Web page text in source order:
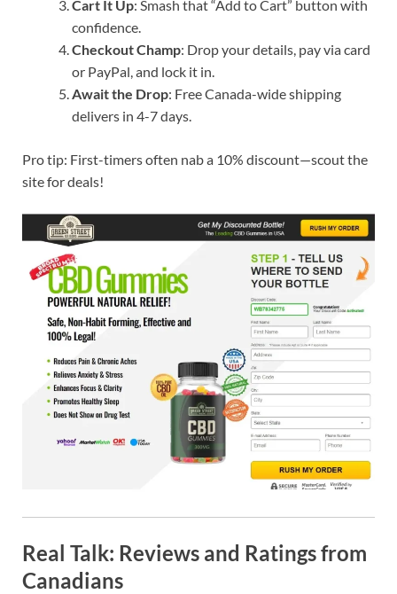
Cart It Up: Smash that “Add to Cart” button with
confidence.
Checkout Champ: Drop your details, pay via card
or PayPal, and lock it in.
Await the Drop: Free Canada-wide shipping
delivers in 4-7 days.
Pro tip: First-timers often nab a 10% discount—scout the
site for deals!
Real Talk: Reviews and Ratings from
Canadians